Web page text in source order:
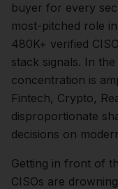
buyer for every
most-pitched role
480K+ verified
stack signals. In the
concentration is
Fintech, Crypto,
disproportionate
decisions on
Getting in front of
CISOs are